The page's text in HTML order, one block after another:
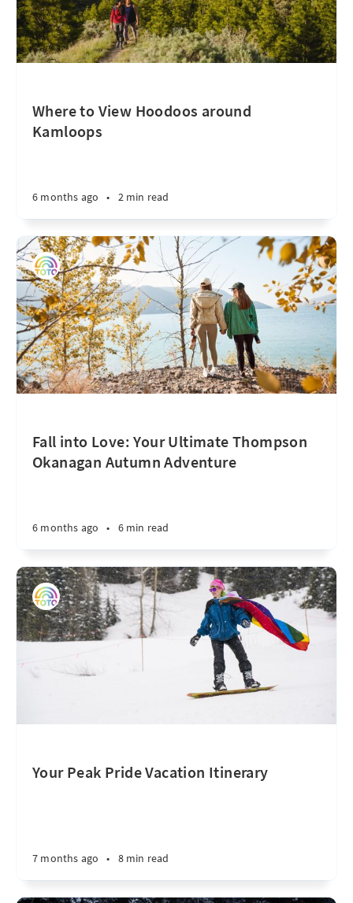
Where to View Hoodoos around
Kamloops
6 months ago • 2 min read
Fall into Love: Your Ultimate Thompson
Okanagan Autumn Adventure
6 months ago • 6 min read
Your Peak Pride Vacation Itinerary
7 months ago • 8 min read